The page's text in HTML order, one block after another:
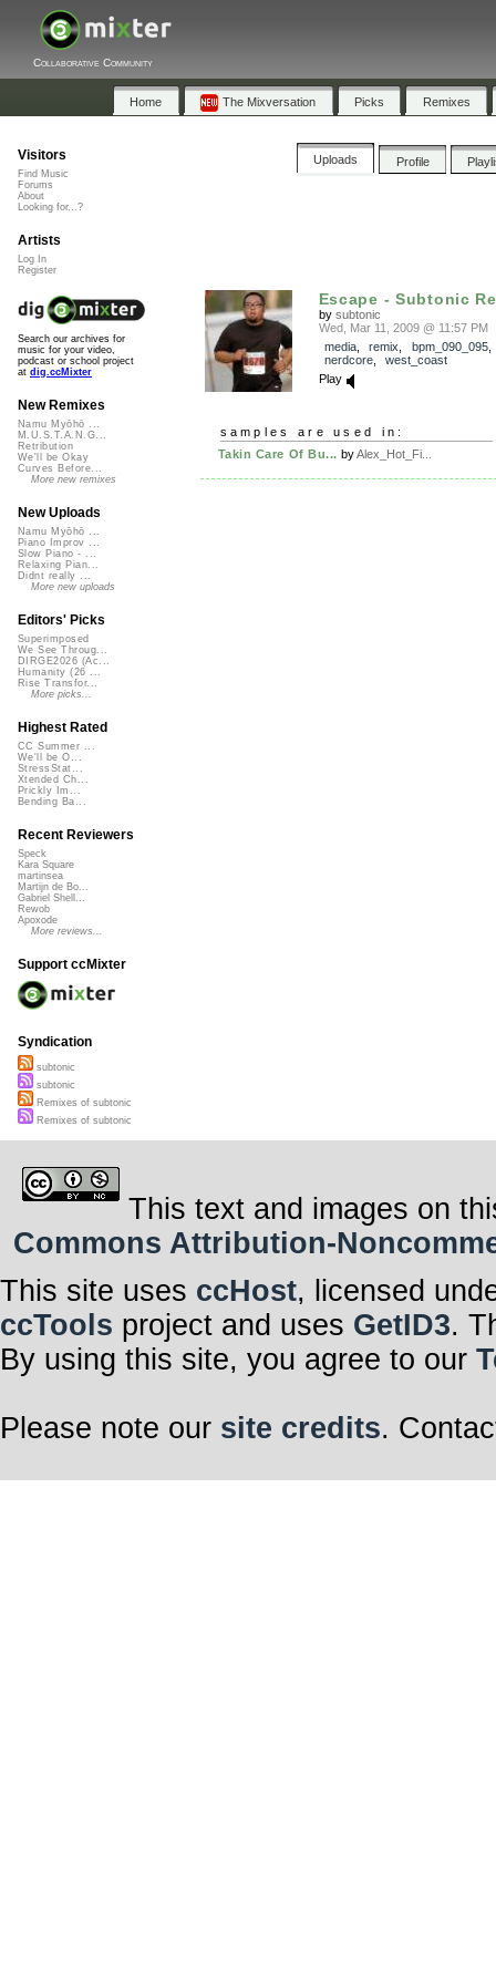
Collaborative Community
Home The Mixversation Picks Remixes
Uploads Profile
Escape - Subtonic
by subtonic
Wed, Mar 11, 2009 @ 11:57 PM
media, remix bpm_090_095
nerdcore, west_coast
Play
samples are used in:
Takin Care Of Bu... byAlex_Hot_Fi...
Visitors
Find Music
Forums
About
Looking for...?
Artists
Log In
Register
Search our archives for
music for your video,
podcast or school project
at dig.ccMixter
New Remixes
Namu Myōhō ...
M.U.S.T.A.N.G...
Retribution
We'll be Okay
Curves Before...
More new remixes
New Uploads
Namu Myōhō ...
Piano Improv ...
Slow Piano - ...
Relaxing Pian...
Didnt really ...
More new uploads
Editors' Picks
Superimposed
We See Throug...
DIRGE2026 (Ac...
Humanity (26 ...
Rise Transfor...
More picks...
Highest Rated
CC Summer ...
We'll be O...
StressStat...
Xtended Ch...
Prickly Im...
Bending Ba...
Recent Reviewers
Speck
Kara Square
martinsea
Martijn de Bo...
Gabriel Shell...
Rewob
Apoxode
More reviews...
Support ccMixter
Syndication
subtonic
subtonic
Remixes of subtonic
Remixes of subtonic
This text and images on
Commons Attribution-
This site uses ccHost, licensed
ccTools project and uses GetID3.
By using this site, you agree to our
Please note our site credits.